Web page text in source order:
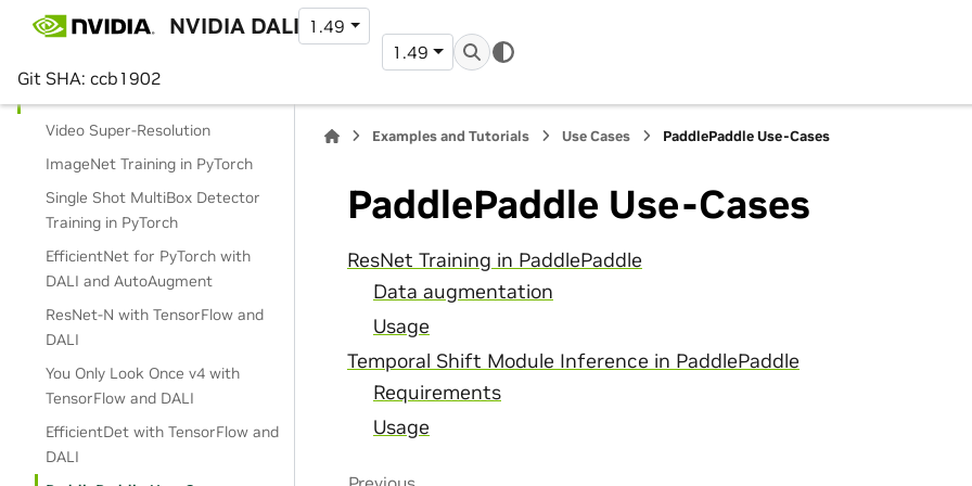
NVIDIA DALI 1.49
Git SHA: ccb1902
1.49
Data Loading
Video Super-Resolution
ImageNet Training in PyTorch
Single Shot MultiBox Detector
Training in PyTorch
EfficientNet for PyTorch with
DALI and AutoAugment
ResNet-N with TensorFlow and
DALI
You Only Look Once v4 with
TensorFlow and DALI
EfficientDet with TensorFlow and
DALI
Examples and Tutorials Use Cases PaddlePaddle Use-Cases
PaddlePaddle Use-Cases
ResNet Training in PaddlePaddle
Data augmentation
Usage
Temporal Shift Module Inference in PaddlePaddle
Requirements
Usage